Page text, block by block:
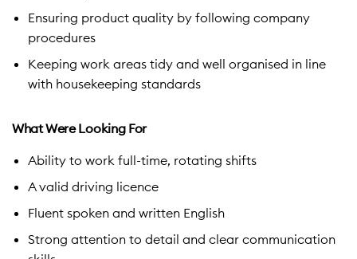
Ensuring product quality by following company
procedures
Keeping work areas tidy and well organised in line
with housekeeping standards
What Were Looking For
Ability to work full-time, rotating shifts
A valid driving licence
Fluent spoken and written English
Strong attention to detail and clear communication